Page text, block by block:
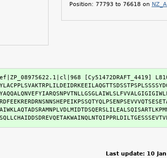
Position: 77793 to 76618 on
[Cy51472DRAFT_4419]
Last update: 10